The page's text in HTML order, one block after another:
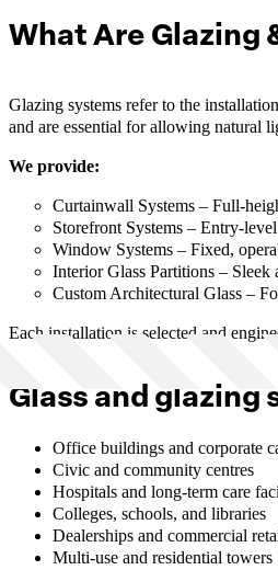
What Are Glazing
Glazing systems refer to the
and are essential for allowing natural
We provide:
Curtainwall Systems – Full-
Storefront Systems – Entry-
Window Systems – Fixed,
Interior Glass Partitions –
Custom Architectural Glass –
Each installation is selected and
Glass and
Office buildings and corporate
Civic and community centres
Hospitals and long-term care
Colleges, schools, and libraries
Dealerships and commercial
Multi-use and residential towers